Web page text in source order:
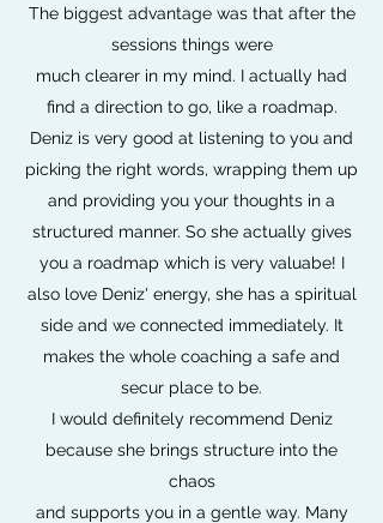
The biggest advantage was that after the
sessions things were
much clearer in my mind. I actually had
find a direction to go, like a roadmap.
Deniz is very good at listening to you and
picking the right words, wrapping them up
and providing you your thoughts in a
structured manner. So she actually gives
you a roadmap which is very valuabe! I
also love Deniz' energy, she has a spiritual
side and we connected immediately. It
makes the whole coaching a safe and
secur place to be.
I would definitely recommend Deniz
because she brings structure into the
chaos
and supports you in a gentle way. Many